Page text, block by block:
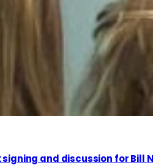
signing and discussion for Bill